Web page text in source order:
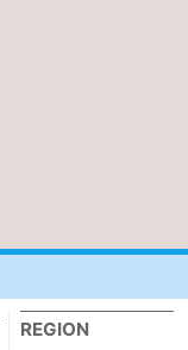
REGION